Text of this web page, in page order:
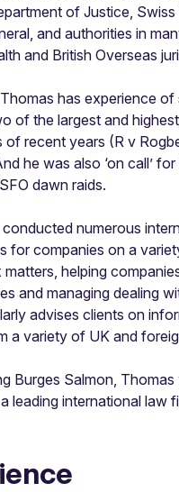
of Justice,
and authorities in
and British Overseas
has experience
of the largest and
of recent years (R v
he was also ‘on call’
dawn raids.
numerous
for companies on a
matters, helping
and managing dealing
advises clients on
a variety of UK and
Burges Salmon,
leading international law